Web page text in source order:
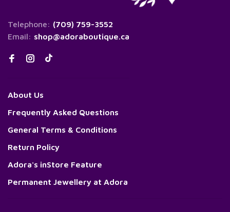
Telephone: (709) 759-3552
Email: shop@adoraboutique.ca
About Us
Frequently Asked Questions
General Terms & Conditions
Return Policy
Adora's inStore Feature
Permanent Jewellery at Adora